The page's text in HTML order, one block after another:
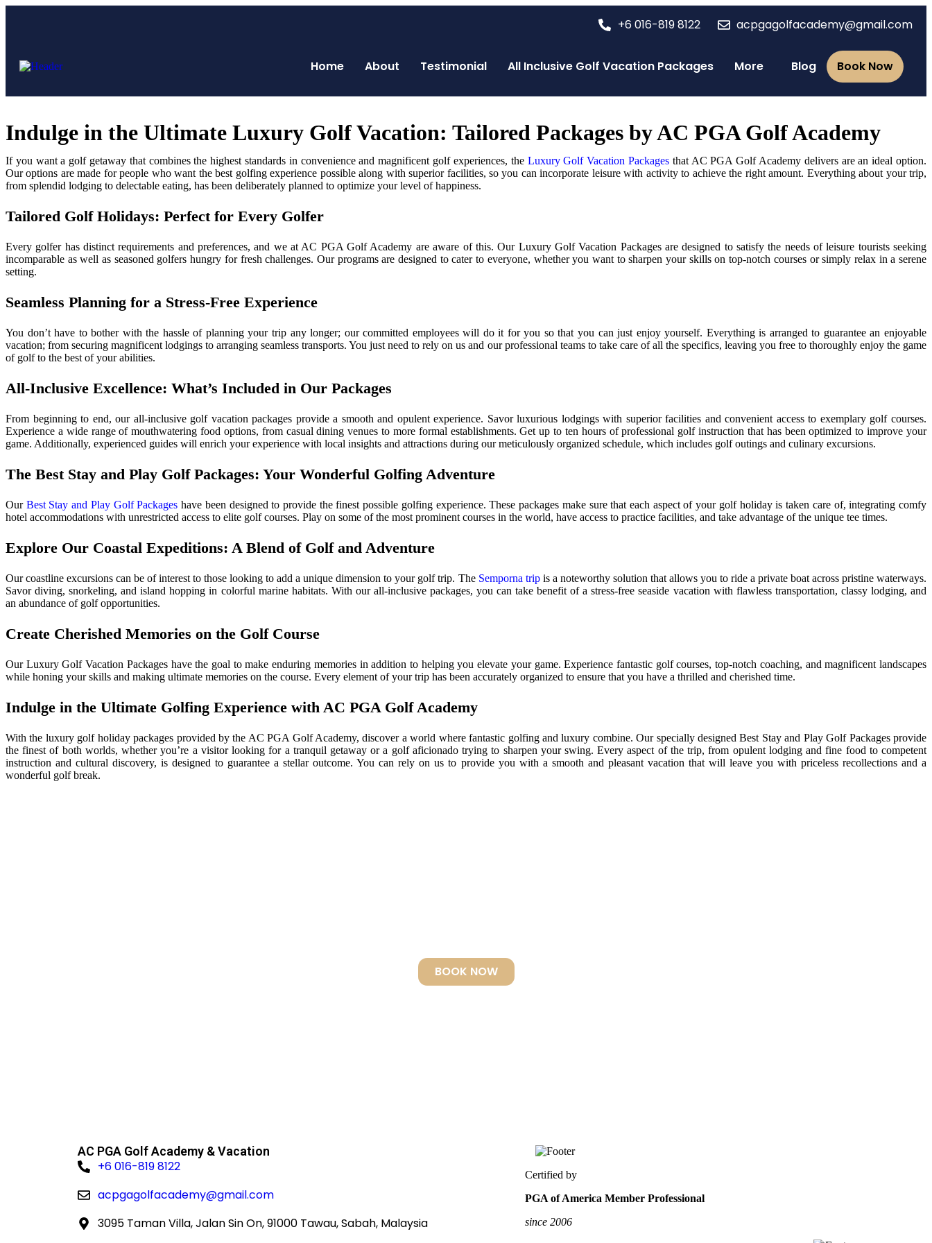
+6 016-819 8122 acpgagolfacademy@gmail.com
Home About Testimonial All Inclusive Golf Vacation Packages More Blog Book Now
Indulge in the Ultimate Luxury Golf Vacation: Tailored Packages by AC PGA Golf Academy
If you want a golf getaway that combines the highest standards in convenience and magnificent golf experiences, the Luxury Golf Vacation Packagesthat AC PGA Golf Academy delivers are an ideal option.
Our options are made for people who want the best golfing experience possible along with superior facilities, so you can incorporate leisure with activity to achieve the right amount. Everything about your trip,
from splendid lodging to delectable eating, has been deliberately planned to optimize your level of happiness.
Tailored Golf Holidays: Perfect for Every Golfer
Every golfer has distinct requirements and preferences, and we at AC PGA Golf Academy are aware of this. Our Luxury Golf Vacation Packages are designed to satisfy the needs of leisure tourists seeking
incomparable as well as seasoned golfers hungry for fresh challenges. Our programs are designed to cater to everyone, whether you want to sharpen your skills on top-notch courses or simply relax in a serene
setting.
Seamless Planning for a Stress-Free Experience
You don’t have to bother with the hassle of planning your trip any longer; our committed employees will do it for you so that you can just enjoy yourself. Everything is arranged to guarantee an enjoyable
vacation; from securing magnificent lodgings to arranging seamless transports. You just need to rely on us and our professional teams to take care of all the specifics, leaving you free to thoroughly enjoy the game
of golf to the best of your abilities.
All-Inclusive Excellence: What’s Included in Our Packages
From beginning to end, our all-inclusive golf vacation packages provide a smooth and opulent experience. Savor luxurious lodgings with superior facilities and convenient access to exemplary golf courses.
Experience a wide range of mouthwatering food options, from casual dining venues to more formal establishments. Get up to ten hours of professional golf instruction that has been optimized to improve your
game. Additionally, experienced guides will enrich your experience with local insights and attractions during our meticulously organized schedule, which includes golf outings and culinary excursions.
The Best Stay and Play Golf Packages: Your Wonderful Golfing Adventure
Our Best Stay and Play Golf Packages have been designed to provide the finest possible golfing experience. These packages make sure that each aspect of your golf holiday is taken care of, integrating comfy
hotel accommodations with unrestricted access to elite golf courses. Play on some of the most prominent courses in the world, have access to practice facilities, and take advantage of the unique tee times.
Explore Our Coastal Expeditions: A Blend of Golf and Adventure
Our coastline excursions can be of interest to those looking to add a unique dimension to your golf trip. The Semporna tripis a noteworthy solution that allows you to ride a private boat across pristine waterways.
Savor diving, snorkeling, and island hopping in colorful marine habitats. With our all-inclusive packages, you can take benefit of a stress-free seaside vacation with flawless transportation, classy lodging, and
an abundance of golf opportunities.
Create Cherished Memories on the Golf Course
Our Luxury Golf Vacation Packages have the goal to make enduring memories in addition to helping you elevate your game. Experience fantastic golf courses, top-notch coaching, and magnificent landscapes
while honing your skills and making ultimate memories on the course. Every element of your trip has been accurately organized to ensure that you have a thrilled and cherished time.
Indulge in the Ultimate Golfing Experience with AC PGA Golf Academy
With the luxury golf holiday packages provided by the AC PGA Golf Academy, discover a world where fantastic golfing and luxury combine. Our specially designed Best Stay and Play Golf Packages provide
the finest of both worlds, whether you’re a visitor looking for a tranquil getaway or a golf aficionado trying to sharpen your swing. Every aspect of the trip, from opulent lodging and fine food to competent
instruction and cultural discovery, is designed to guarantee a stellar outcome. You can rely on us to provide you with a smooth and pleasant vacation that will leave you with priceless recollections and a
wonderful golf break.
BOOK NOW
AC PGA Golf Academy & Vacation
+6 016-819 8122
acpgagolfacademy@gmail.com
3095 Taman Villa, Jalan Sin On, 91000 Tawau, Sabah, Malaysia
Certified by
PGA of America Member Professional
since 2006